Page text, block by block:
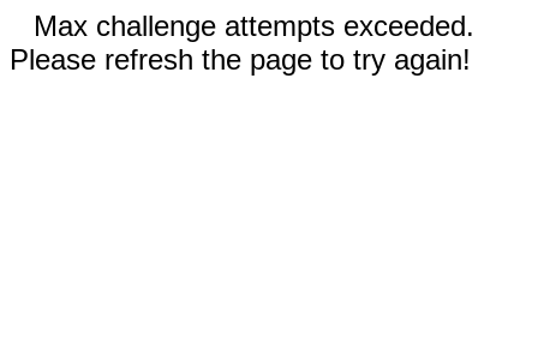
Max challenge attempts exceeded.
Please refresh the page to try again!